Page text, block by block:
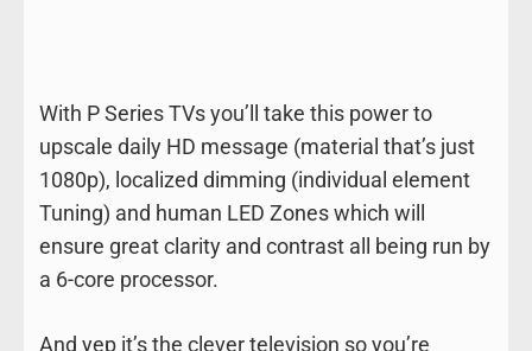
With P Series TVs you’ll take this power to
upscale daily HD message (material that’s just
1080p), localized dimming (individual element
Tuning) and human LED Zones which will
ensure great clarity and contrast all being run by
a 6-core processor.
And yep it’s the clever television so you’re